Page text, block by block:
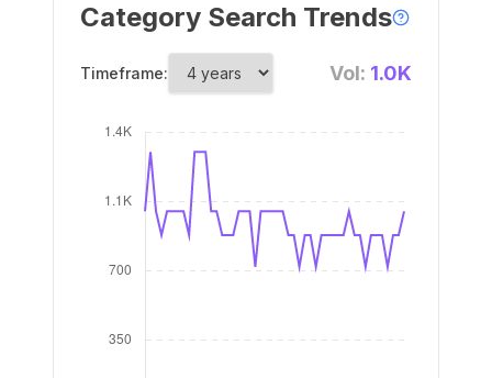
Category Search Trends
Timeframe: Vol: 1.0K